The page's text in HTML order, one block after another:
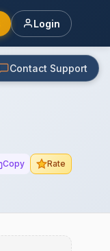
Login
Contact Support
Copy Rate